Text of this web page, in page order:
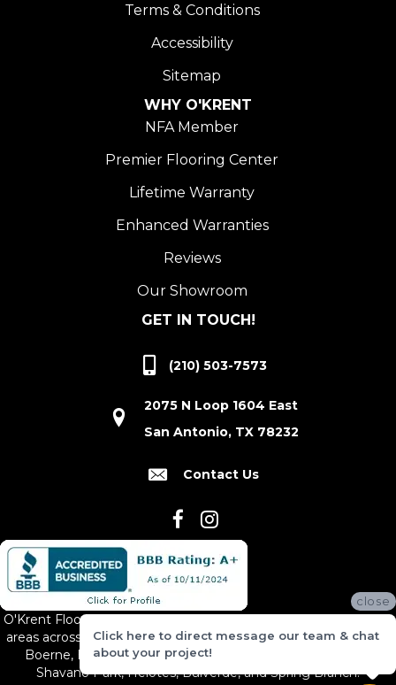
Terms & Conditions
Accessibility
Sitemap
WHY O'KRENT
NFA Member
Premier Flooring Center
Lifetime Warranty
Enhanced Warranties
Reviews
Our Showroom
GET IN TOUCH!
(210) 503-7573
2075 N Loop 1604 East
San Antonio, TX 78232
Contact Us
O'Krent Floors proudly serves San Antonio and the surrounding
areas across South and Central Texas, including New Braunfels,
Boerne, Bexar County, Hill Country Village, Canyon Lake,
Shavano Park, Helotes, Bulverde, and Spring Branch.
close
Click here to direct message our team & chat
about your project!